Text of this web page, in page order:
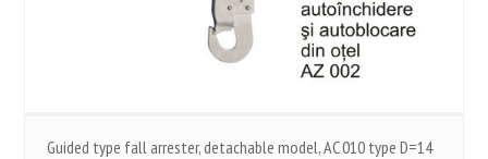
Guided type fall arrester, detachable model, AC 010 type D=14